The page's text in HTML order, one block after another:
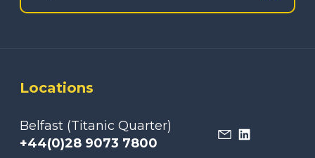
Locations
Belfast (Titanic Quarter)
+44(0)28 9073 7800